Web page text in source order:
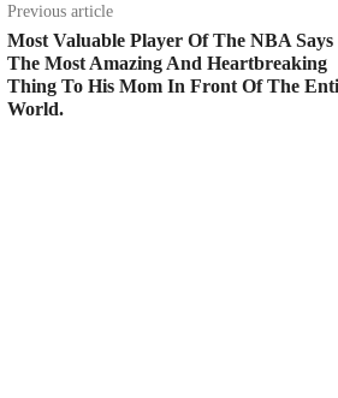
Previous article
Most Valuable Player Of The NBA Says
The Most Amazing And Heartbreaking
Thing To His Mom In Front Of The
World.